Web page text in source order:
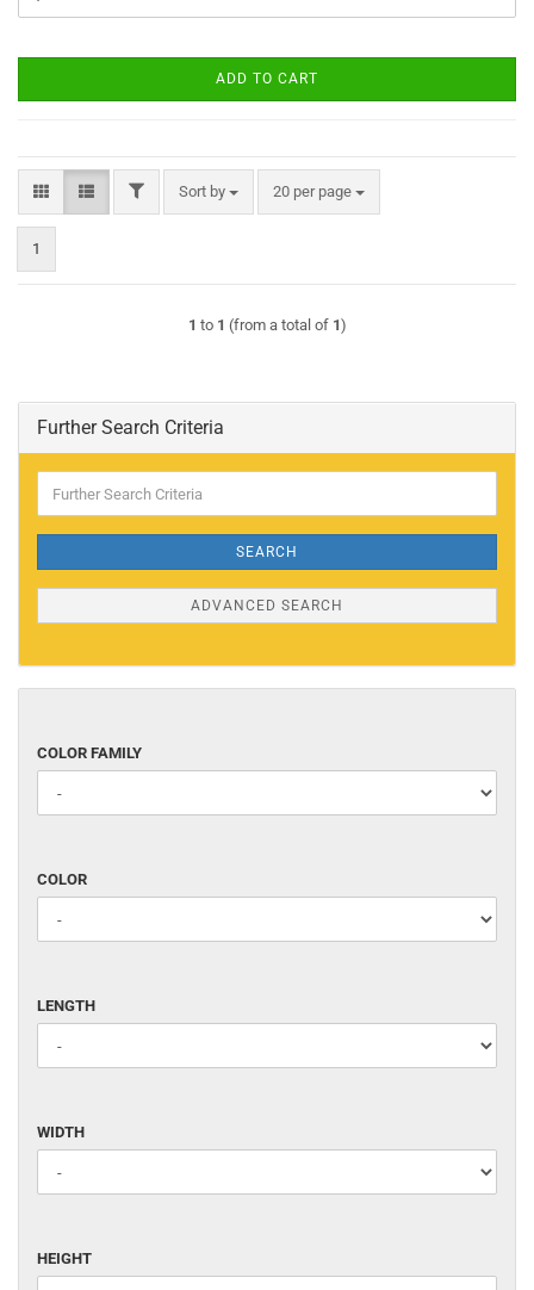
ADD TO CART
FILTERSort by
Sort by 20 per page
per page
1
1 to 1 (from a total of 1)
Further Search Criteria
Search
SEARCH
ADVANCED SEARCH
COLOR
FAMILY
COLOR FAMILY
COLOR
COLOR
LENGTH
LENGTH
WIDTH
WIDTH
HEIGHT
HEIGHT